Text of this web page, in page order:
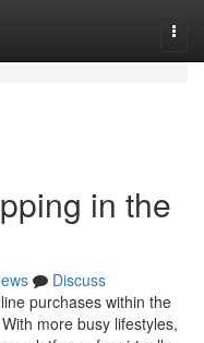
in the
Discuss
purchases within the
more busy lifestyles,